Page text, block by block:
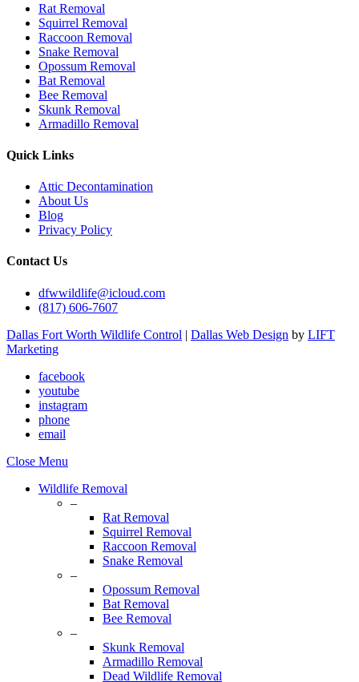
Rat Removal
Squirrel Removal
Raccoon Removal
Snake Removal
Opossum Removal
Bat Removal
Bee Removal
Skunk Removal
Armadillo Removal
Quick Links
Attic Decontamination
About Us
Blog
Privacy Policy
Contact Us
dfwwildlife@icloud.com
(817) 606-7607
Dallas Fort Worth Wildlife Control | Dallas Web Design by LIFT
Marketing
facebook
youtube
instagram
phone
email
Close Menu
Wildlife Removal
–
Rat Removal
Squirrel Removal
Raccoon Removal
Snake Removal
–
Opossum Removal
Bat Removal
Bee Removal
–
Skunk Removal
Armadillo Removal
Dead Wildlife Removal